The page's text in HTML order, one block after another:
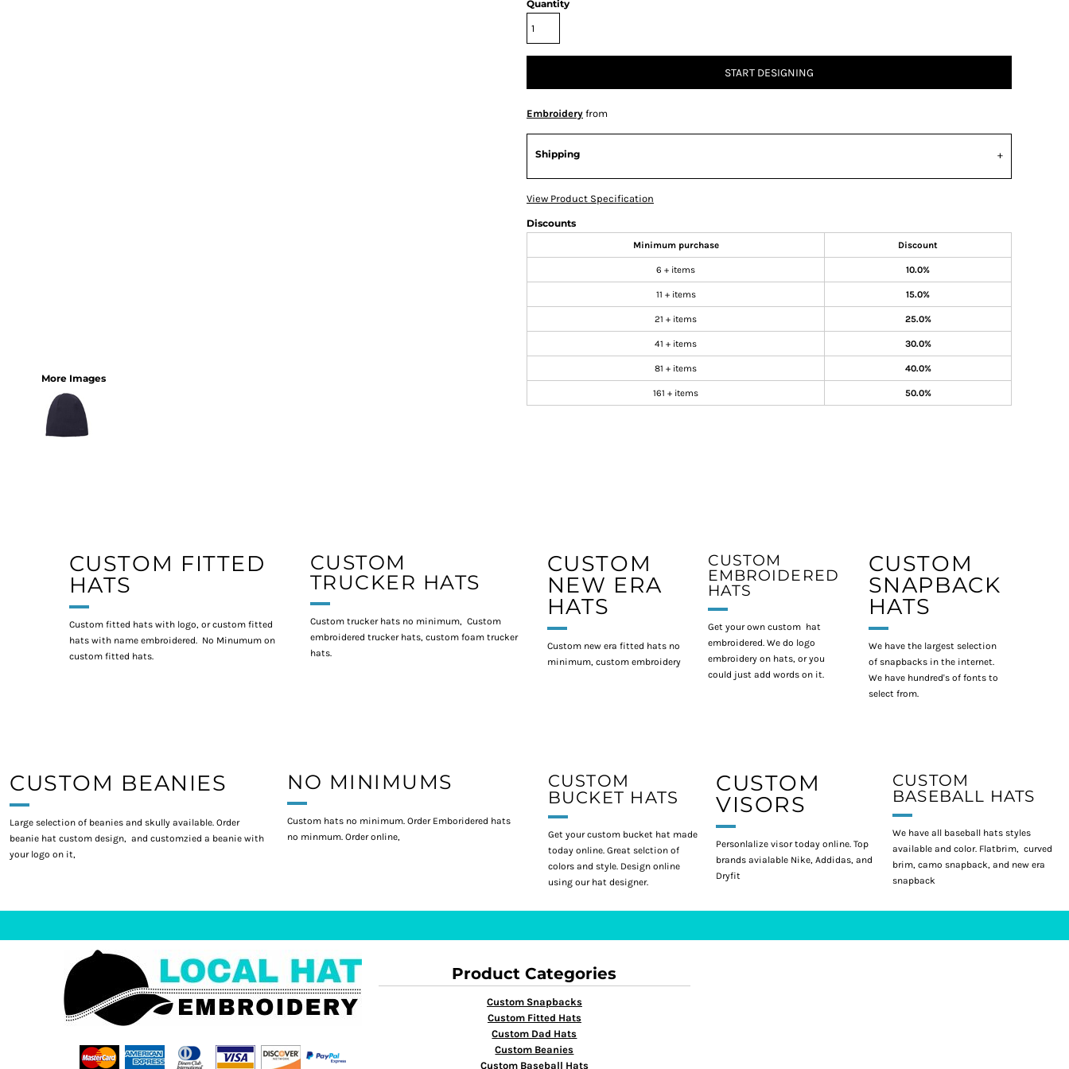
More Images
Quantity
START DESIGNING
Embroidery from
Shipping
View Product Specification
Discounts
Minimum purchase Discount
6 + items 10.0%
11 + items 15.0%
21 + items 25.0%
41 + items 30.0%
81 + items 40.0%
161 + items 50.0%
CUSTOM FITTED
HATS
Custom fitted hats with logo, or custom fitted
hats with name embroidered. No Minumum on
custom fitted hats.
CUSTOM
TRUCKER HATS
Custom trucker hats no minimum, Custom
embroidered trucker hats, custom foam trucker
hats.
CUSTOM
NEW ERA
HATS
Custom new era fitted hats no
minimum, custom embroidery
CUSTOM
EMBROIDERED
HATS
Get your own custom hat
embroidered. We do logo
embroidery on hats, or you
could just add words on it.
CUSTOM
SNAPBACK
HATS
We have the largest selection
of snapbacks in the internet.
We have hundred's of fonts to
select from.
CUSTOM BEANIES
Large selection of beanies and skully available. Order
beanie hat custom design, and customzied a beanie with
your logo on it,
NO MINIMUMS
Custom hats no minimum. Order Emboridered hats
no minmum. Order online,
CUSTOM
BUCKET HATS
Get your custom bucket hat made
today online. Great selction of
colors and style. Design online
using our hat designer.
CUSTOM
VISORS
Personlalize visor today online. Top
brands avialable Nike, Addidas, and
Dryfit
CUSTOM
BASEBALL HATS
We have all baseball hats styles
available and color. Flatbrim, curved
brim, camo snapback, and new era
snapback
Product Categories
Custom Snapbacks
Custom Fitted Hats
Custom Dad Hats
Custom Beanies
Custom Baseball Hats